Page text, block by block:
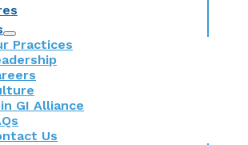
Practices
GI Alliance
Us